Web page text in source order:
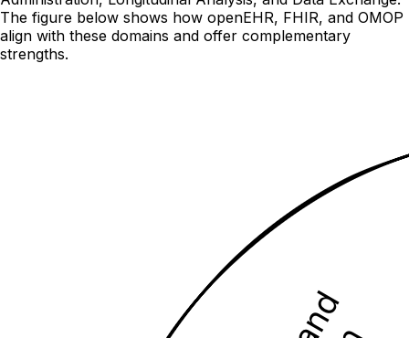
The figure below shows how openEHR, FHIR, and OMOP
align with these domains and offer complementary
strengths.